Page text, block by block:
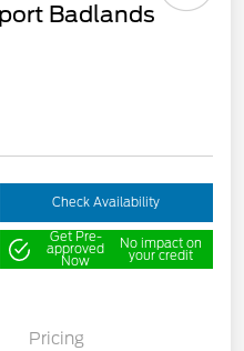
Badlands
Check Availability
Get Pre-
approved
Now
No impact on
your credit
Pricing